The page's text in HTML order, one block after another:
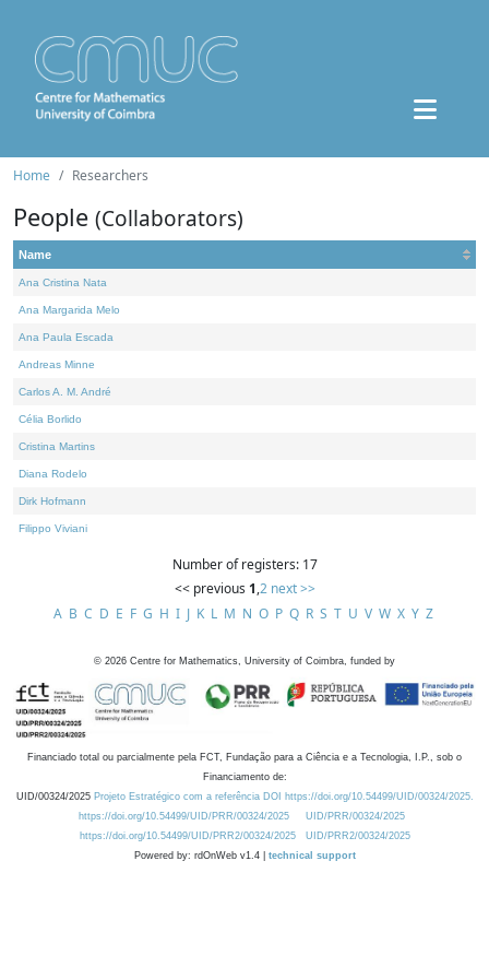
Home Researchers
People (Collaborators)
Name
Ana Cristina Nata
Ana Margarida Melo
Ana Paula Escada
Andreas Minne
Carlos A. M. André
Célia Borlido
Cristina Martins
Diana Rodelo
Dirk Hofmann
Filippo Viviani
Number of registers: 17
<< previous 1,2 next >>
A B C D E F G H I J K L M N O P Q R S T U V W X Y Z
© 2026 Centre for Mathematics, University of Coimbra, funded by
Financiado total ou parcialmente pela FCT, Fundação para a Ciência e a Tecnologia, I.P., sob o
Financiamento de:
UID/00324/2025 Projeto Estratégico com a referência DOI https://doi.org/10.54499/UID/00324/2025.
https://doi.org/10.54499/UID/PRR/00324/2025
UID/PRR/00324/2025
https://doi.org/10.54499/UID/PRR2/00324/2025
UID/PRR2/00324/2025
Powered by: rdOnWeb v1.4 | technical support